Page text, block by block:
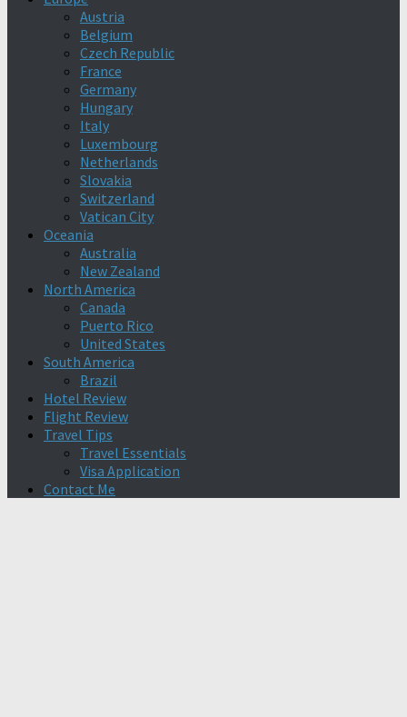
Austria
Belgium
Czech Republic
France
Germany
Hungary
Italy
Luxembourg
Netherlands
Slovakia
Switzerland
Vatican City
Oceania
Australia
New Zealand
North America
Canada
Puerto Rico
United States
South America
Brazil
Hotel Review
Flight Review
Travel Tips
Travel Essentials
Visa Application
Contact Me